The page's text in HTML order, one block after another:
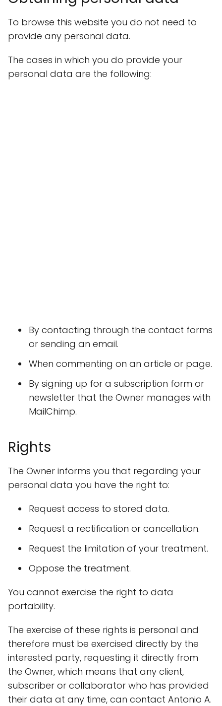
To browse this website you do not need to
provide any personal data.
The cases in which you do provide your
personal data are the following:
By contacting through the contact forms
or sending an email.
When commenting on an article or page.
By signing up for a subscription form or
newsletter that the Owner manages with
MailChimp.
Rights
The Owner informs you that regarding your
personal data you have the right to:
Request access to stored data.
Request a rectification or cancellation.
Request the limitation of your treatment.
Oppose the treatment.
You cannot exercise the right to data
portability.
The exercise of these rights is personal and
therefore must be exercised directly by the
interested party, requesting it directly from
the Owner, which means that any client,
subscriber or collaborator who has provided
their data at any time, can contact Antonio A.